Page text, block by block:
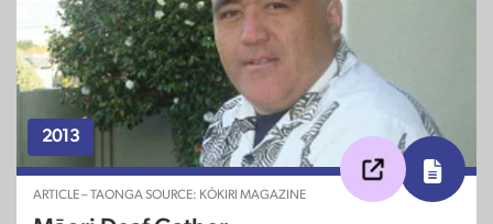
2013
ARTICLE – TAONGA SOURCE: KŌKIRI MAGAZINE